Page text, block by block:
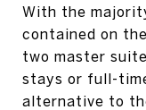
With the
contained on
two master
stays or full-
alternative to